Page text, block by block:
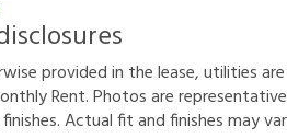
wiseprovidedin thelease,utilitiesare
onthlyRent.Photosarerepresentative
fnishes.Actualftandfnishesmayvar